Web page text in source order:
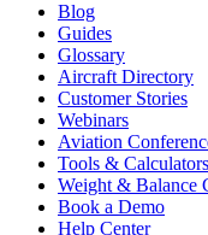
Blog
Guides
Glossary
Aircraft Directory
Customer Stories
Webinars
Aviation
Tools & Calculators
Weight & Balance
Book a Demo
Help Center